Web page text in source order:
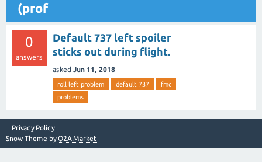
(prof
0
answers
Default 737 left spoiler
sticks out during flight.
asked Jun 11, 2018
roll left problem default 737
fmc
problems
Privacy Policy
Snow Theme byQ2A Market